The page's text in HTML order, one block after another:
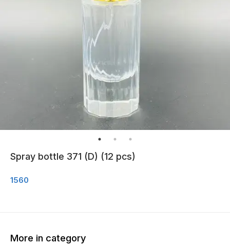
Spray bottle 371 (D) (12 pcs)
1560
More in category